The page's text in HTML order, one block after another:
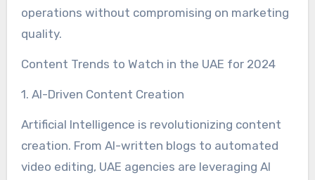
operations without compromising on marketing
quality.
Content Trends to Watch in the UAE for 2024
1. AI-Driven Content Creation
Artificial Intelligence is revolutionizing content
creation. From AI-written blogs to automated
video editing, UAE agencies are leveraging AI